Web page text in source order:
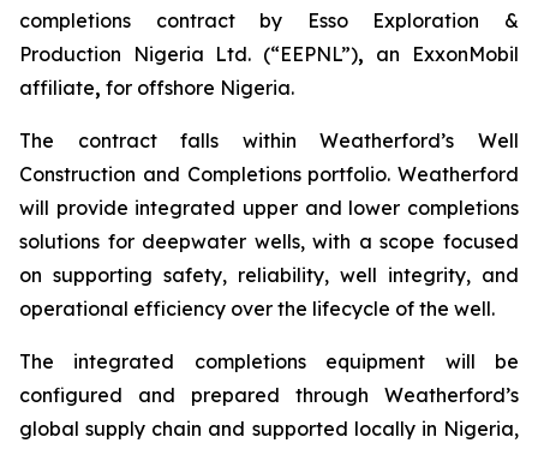
completions contract by Esso Exploration &
Production Nigeria Ltd. (“EEPNL”), an ExxonMobil
affiliate, for offshore Nigeria.
The contract falls within Weatherford’s Well
Construction and Completions portfolio. Weatherford
will provide integrated upper and lower completions
solutions for deepwater wells, with a scope focused
on supporting safety, reliability, well integrity, and
operational efficiency over the lifecycle of the well.
The integrated completions equipment will be
configured and prepared through Weatherford’s
global supply chain and supported locally in Nigeria,